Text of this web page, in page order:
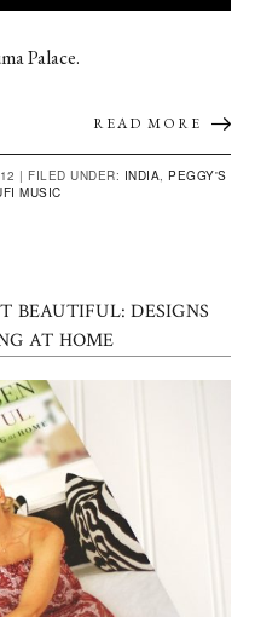
Palace.
READ MORE
| FILED UNDER: INDIA, PEGGY'S
MUSIC
BEAUTIFUL: DESIGNS
AT HOME